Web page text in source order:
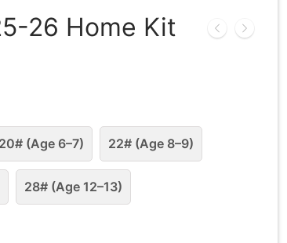
26 Home Kit
20# (Age 6–7) 22# (Age 8–9)
28# (Age 12–13)